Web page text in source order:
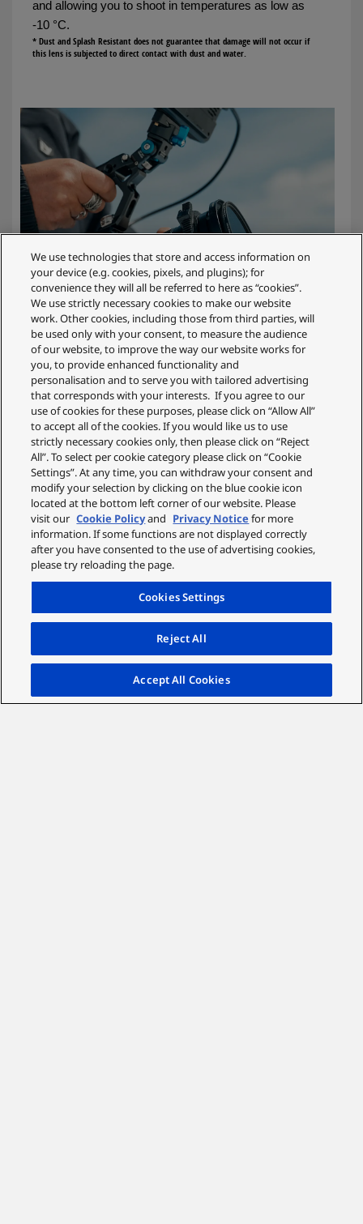
and allowing you to shoot in temperatures as low as
-10 °C.
* Dust and Splash Resistant does not guarantee that damage will not occur if
this lens is subjected to direct contact with dust and water.
Ideal for Video Recording
The lens offers fast, accurate autofocus and smooth
aperture changes, critical for the modern content
creator, allowing you to record beautiful 4K video and
stills without disturbing your subject.
We use technologies that store and access information on
your device (e.g. cookies, pixels, and plugins); for
convenience they will all be referred to here as “cookies”.
We use strictly necessary cookies to make our website
work. Other cookies, including those from third parties, will
be used only with your consent, to measure the audience
of our website, to improve the way our website works for
you, to provide enhanced functionality and
personalisation and to serve you with tailored advertising
that corresponds with your interests. If you agree to our
use of cookies for these purposes, please click on “Allow All”
to accept all of the cookies. If you would like us to use
strictly necessary cookies only, then please click on “Reject
All”. To select per cookie category please click on “Cookie
Settings”. At any time, you can withdraw your consent and
modify your selection by clicking on the blue cookie icon
located at the bottom left corner of our website. Please
visit our Cookie Policyand Privacy Notice for more
information. If some functions are not displayed correctly
after you have consented to the use of advertising cookies,
please try reloading the page.
Cookies Settings
Reject All
Accept All Cookies